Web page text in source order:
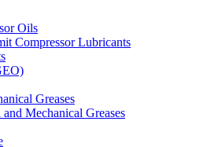
Oils
Compressor Lubricants
Greases
Mechanical Greases